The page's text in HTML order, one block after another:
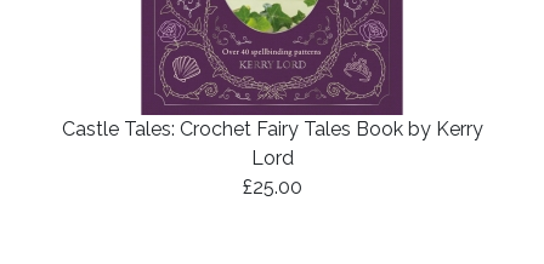
Castle Tales: Crochet Fairy Tales Book by Kerry
Lord
£25.00